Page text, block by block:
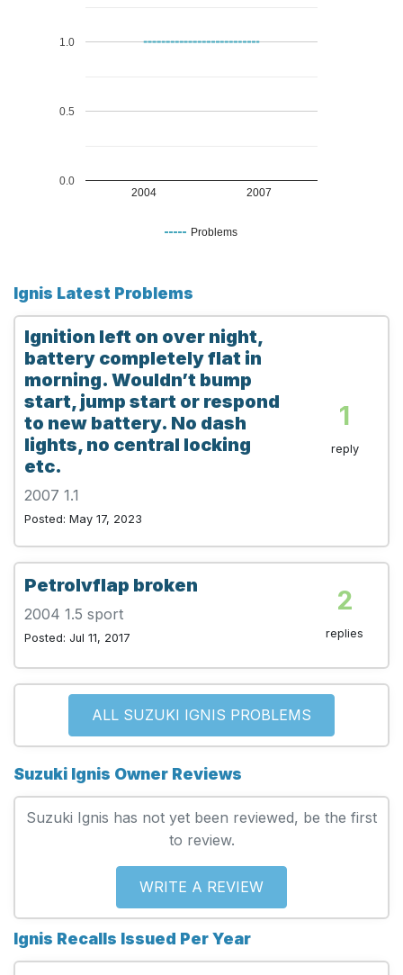
Problems
2004 2007
0.0
0.5
1.0
Ignis Latest Problems
Ignition left on over night,
battery completely flat in
morning. Wouldn’t bump
start, jump start or respond
to new battery. No dash
lights, no central locking
etc.
2007 1.1
Posted: May 17, 2023
1
reply
Petrolvflap broken
2004 1.5 sport
Posted: Jul 11, 2017
2
replies
ALL SUZUKI IGNIS PROBLEMS
Suzuki Ignis Owner Reviews
Suzuki Ignis has not yet been reviewed, be the first
to review.
WRITE A REVIEW
Ignis Recalls Issued Per Year